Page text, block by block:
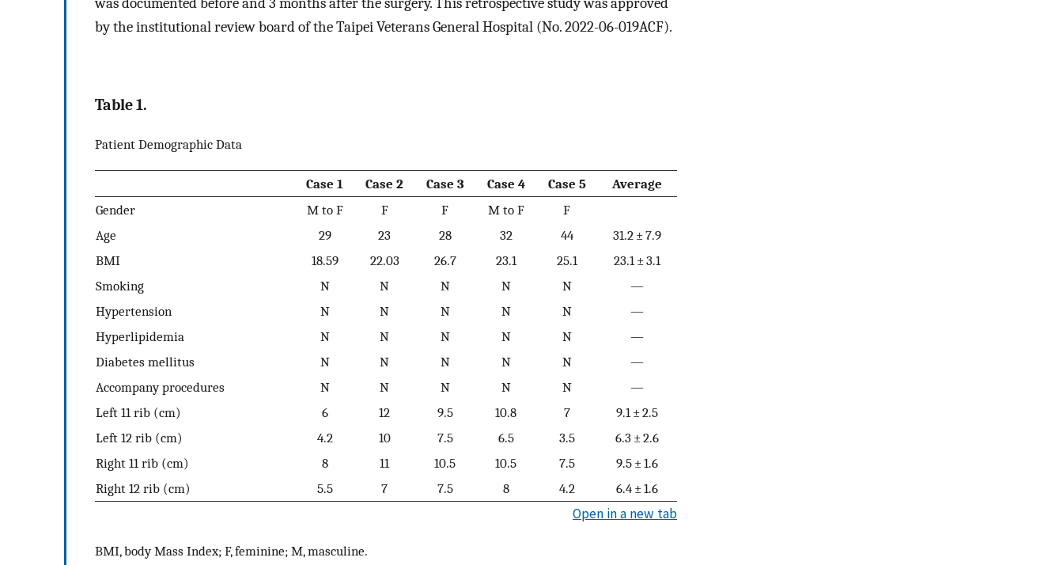
by the institutional review board of the Taipei Veterans General Hospital (No. 2022-06-019ACF).
Table 1.
Patient Demographic Data
Case 1 Case 2 Case 3 Case 4 Case 5
Average
Gender
M to F F F M to F
F
Age
29 23 28 32 44
31.2 ± 7.9
BMI
18.59 22.03 26.7 23.1 25.1
23.1 ± 3.1
Smoking
N N N N N
—
Hypertension
N N N N N
—
Hyperlipidemia
N N N N N
—
Diabetes mellitus
N N N N N
—
Accompany procedures
N N N N N
—
Left 11 rib (cm)
6 12 9.5 10.8 7
9.1 ± 2.5
Left 12 rib (cm)
4.2 10 7.5 6.5 3.5
6.3 ± 2.6
Right 11 rib (cm)
8 11 10.5 10.5 7.5
9.5 ± 1.6
Right 12 rib (cm)
5.5 7 7.5 8 4.2 6.4 ± 1.6
Open in a new tab
BMI, body Mass Index; F, feminine; M, masculine.